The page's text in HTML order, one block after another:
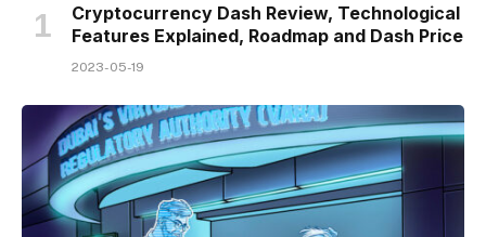
Cryptocurrency Dash Review, Technological
Features Explained, Roadmap and Dash Price
2023-05-19